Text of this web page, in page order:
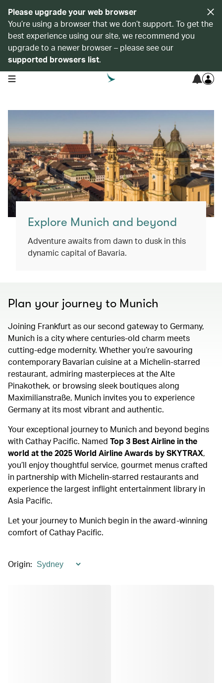
Please upgrade your web browser
You’re using a browser that we don’t support. To get the
best experience using our site, we recommend you
upgrade to a newer browser – please see our
supported browsers list.
open navigation menu
Explore Munich and beyond
Adventure awaits from dawn to dusk in this
dynamic capital of Bavaria.
Plan your journey to Munich
Joining Frankfurt as our second gateway to Germany,
Munich is a city where centuries-old charm meets
cutting-edge modernity. Whether you’re savouring
contemporary Bavarian cuisine at a Michelin-starred
restaurant, admiring masterpieces at the Alte
Pinakothek, or browsing sleek boutiques along
Maximilianstraße, Munich invites you to experience
Germany at its most vibrant and authentic.
Your exceptional journey to Munich and beyond begins
with Cathay Pacific. Named Top 3 Best Airline in the
world at the 2025 World Airline Awards by SKYTRAX,
you’ll enjoy thoughtful service, gourmet menus crafted
in partnership with Michelin-starred restaurants and
experience the largest inflight entertainment library in
Asia Pacific.
Let your journey to Munich begin in the award-winning
comfort of Cathay Pacific.
Origin: